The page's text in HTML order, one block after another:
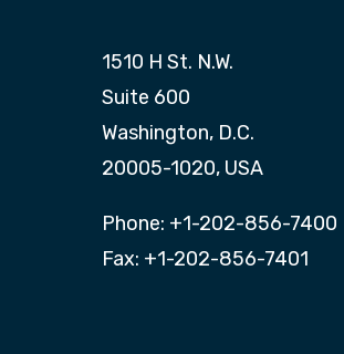
1510 H St. N.W.
Suite 600
Washington, D.C.
20005-1020, USA
Phone: +1-202-856-7400
Fax: +1-202-856-7401